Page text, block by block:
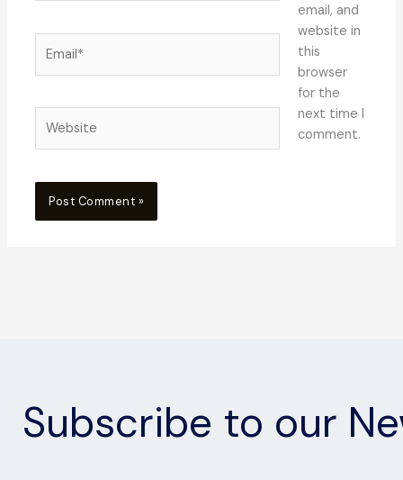
email, and
website in
this
browser
for the
next time I
comment.
Subscribe to our